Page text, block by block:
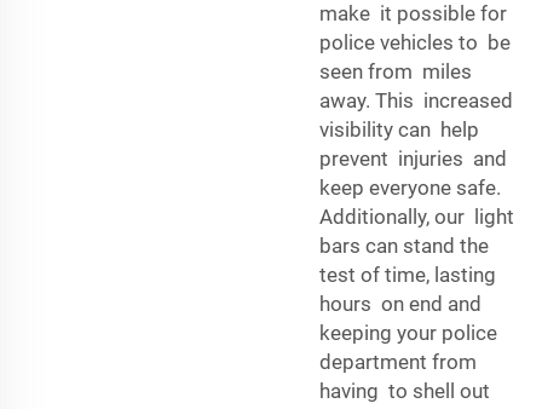
make it possible for
police vehicles to be
seen from miles
away. This increased
visibility can help
prevent injuries and
keep everyone safe.
Additionally, our light
bars can stand the
test of time, lasting
hours on end and
keeping your police
department from
having to shell out